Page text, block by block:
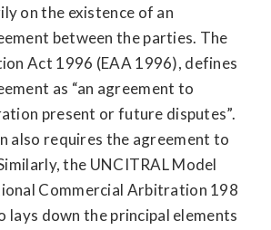
on the existence of an
between the parties. The
Act 1996 (EAA 1996), defines
as “an agreement to
present or future disputes”.
also requires the agreement to
the UNCITRAL Model
Commercial Arbitration 198
lays down the principal elements